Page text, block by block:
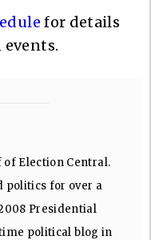
for details
Election Central.
politics for over a
Presidential
political blog in